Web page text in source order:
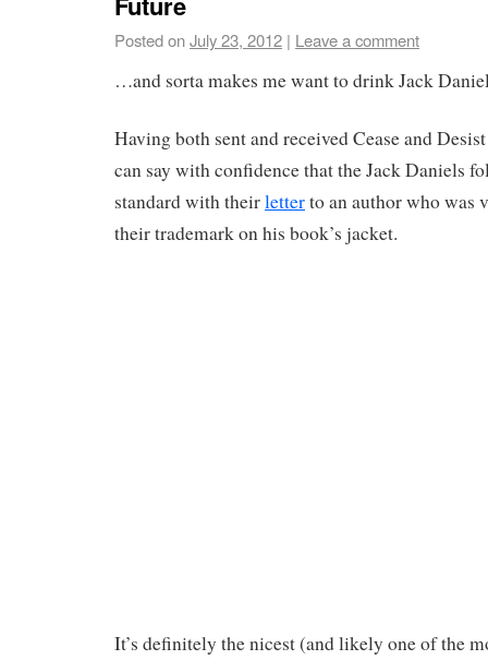
Posted onJuly 23, 2012 | Leave a comment
…and sorta makes me want to drink Jack
Having both sent and received Cease and
can say with confidence that the Jack Daniels
standard with theirletterto an author who
their trademark on his book’s jacket.
It’s definitely the nicest (and likely one of the